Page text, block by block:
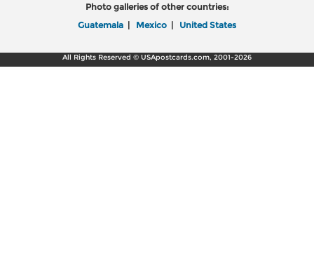
Photo galleries of other countries:
Guatemala | Mexico | United States
All Rights Reserved © USApostcards.com, 2001-2026